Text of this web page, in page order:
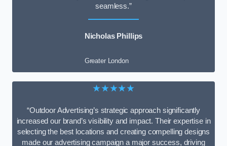
seamless.”
Nicholas Phillips
Greater London
★★★★★
“Outdoor Advertising’s strategic approach significantly
increased our brand’s visibility and impact. Their expertise in
selecting the best locations and creating compelling designs
made our advertising campaign a major success, driving